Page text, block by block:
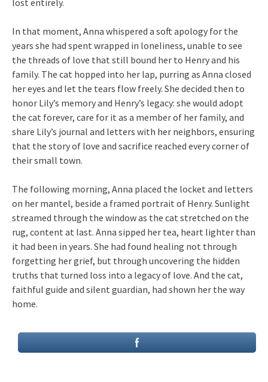
In that moment, Anna whispered a soft apology for the
years she had spent wrapped in loneliness, unable to see
the threads of love that still bound her to Henry and his
family. The cat hopped into her lap, purring as Anna closed
her eyes and let the tears flow freely. She decided then to
honor Lily’s memory and Henry’s legacy: she would adopt
the cat forever, care for it as a member of her family, and
share Lily’s journal and letters with her neighbors, ensuring
that the story of love and sacrifice reached every corner of
their small town.
The following morning, Anna placed the locket and letters
on her mantel, beside a framed portrait of Henry. Sunlight
streamed through the window as the cat stretched on the
rug, content at last. Anna sipped her tea, heart lighter than
it had been in years. She had found healing not through
forgetting her grief, but through uncovering the hidden
truths that turned loss into a legacy of love. And the cat,
faithful guide and silent guardian, had shown her the way
home.